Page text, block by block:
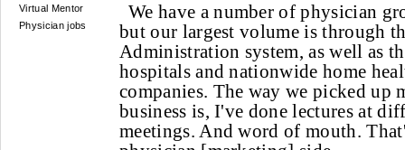
Virtual Mentor
Physician jobs
We have a number of physician
but our largest volume is through
Administration system, as well as
hospitals and nationwide home
companies. The way we picked up
business is, I've done lectures at
meetings. And word of mouth.